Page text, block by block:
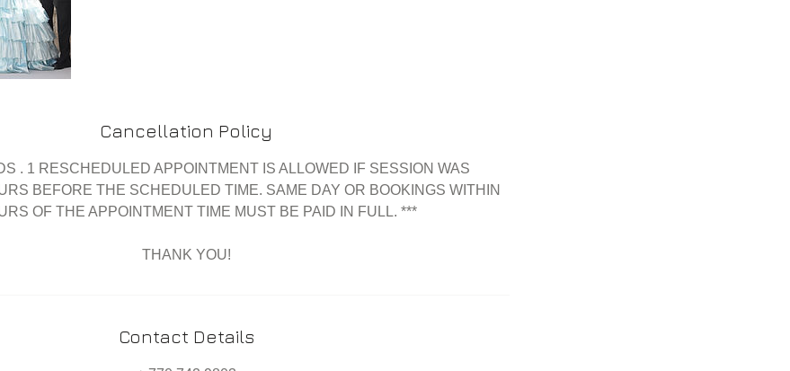
Cancellation Policy
. 1 RESCHEDULED APPOINTMENT IS ALLOWED IF SESSION WAS
BEFORE THE SCHEDULED TIME. SAME DAY OR BOOKINGS WITHIN
OF THE APPOINTMENT TIME MUST BE PAID IN FULL. ***
Contact Details